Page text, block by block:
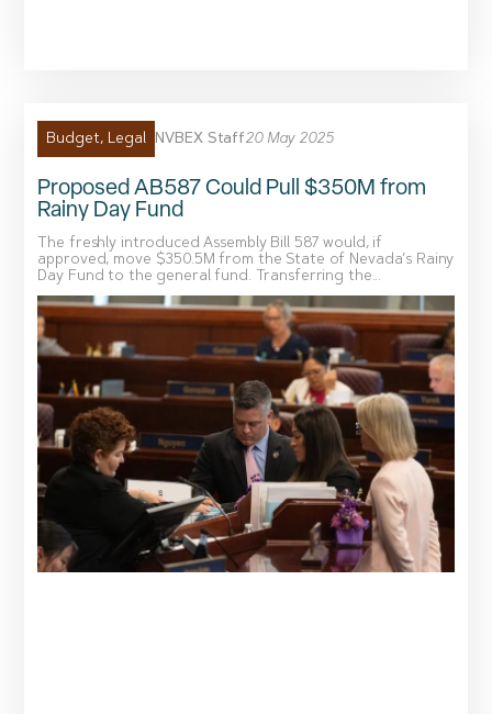
Budget, Legal NVBEX Staff20 May 2025
Proposed AB587 Could Pull $350M from
Rainy Day Fund
The freshly introduced Assembly Bill 587 would, if
approved, move $350.5M from the State of Nevada’s Rainy
Day Fund to the general fund. Transferring the...